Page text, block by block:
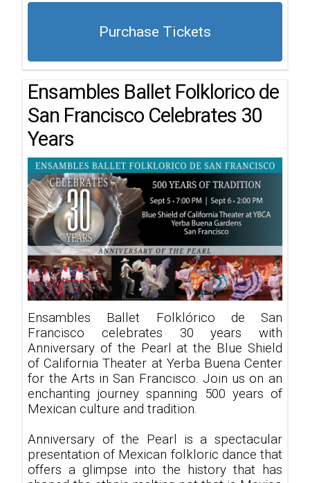
Purchase Tickets
Ensambles Ballet Folklorico de
San Francisco Celebrates 30
Years
Ensambles Ballet Folklórico de San
Francisco celebrates 30 years with
Anniversary of the Pearl at the Blue Shield
of California Theater at Yerba Buena Center
for the Arts in San Francisco. Join us on an
enchanting journey spanning 500 years of
Mexican culture and tradition.
Anniversary of the Pearl is a spectacular
presentation of Mexican folkloric dance that
offers a glimpse into the history that has